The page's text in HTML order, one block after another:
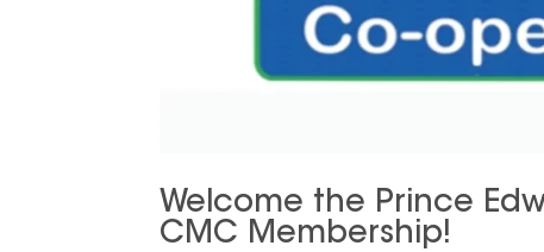
Welcome the Prince
CMC Membership!